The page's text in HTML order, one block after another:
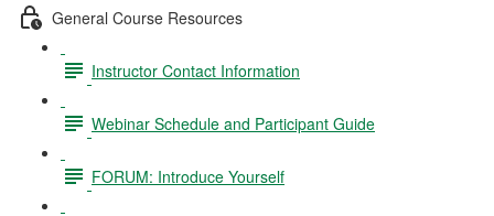
General Course Resources
Instructor Contact Information
Webinar Schedule and Participant Guide
FORUM: Introduce Yourself